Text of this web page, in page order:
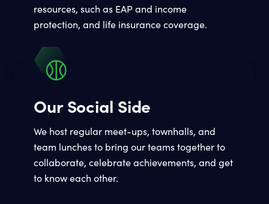
resources, such as EAP and income
protection, and life insurance coverage.
Our Social Side
We host regular meet-ups, townhalls, and
team lunches to bring our teams together to
collaborate, celebrate achievements, and get
to know each other.